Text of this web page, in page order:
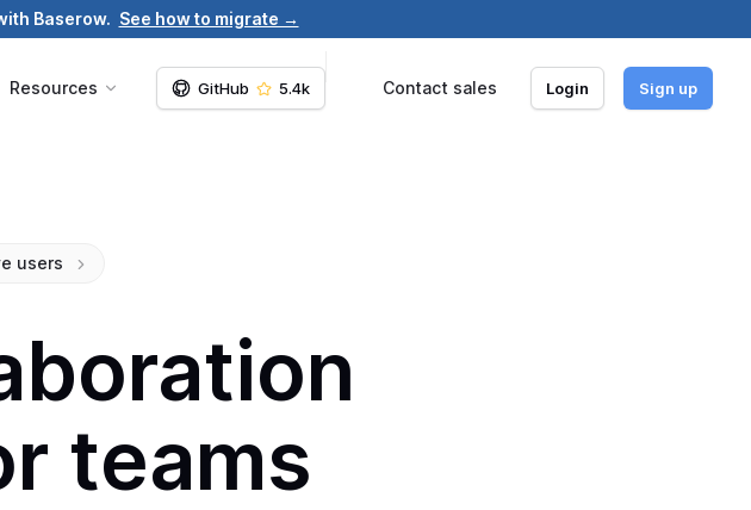
Baserow. See how to migrate →
Resources GitHub 5.4k Contact sales Login Sign up
users
teams